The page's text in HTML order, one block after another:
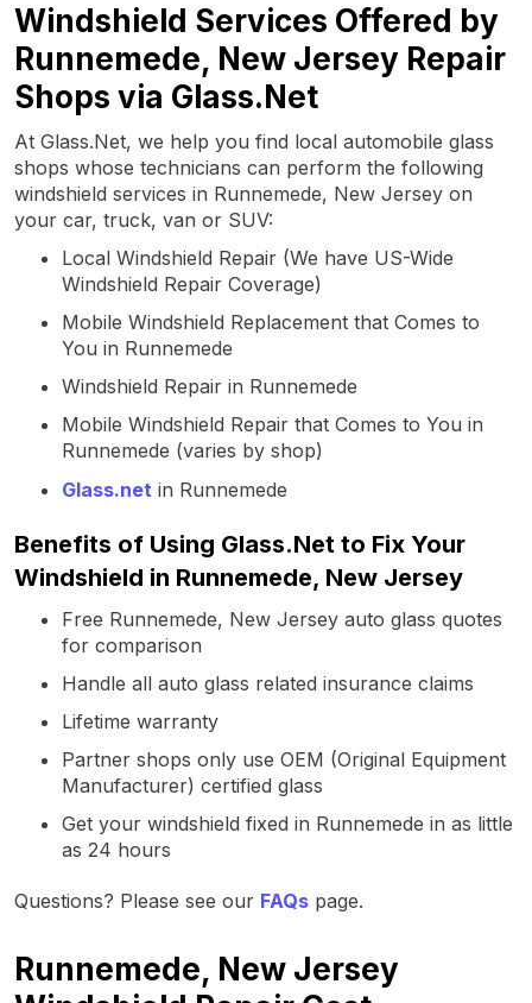
Windshield Services Offered by
Runnemede, New Jersey Repair
Shops via Glass.Net
At Glass.Net, we help you find local automobile glass
shops whose technicians can perform the following
windshield services in Runnemede, New Jersey on
your car, truck, van or SUV:
Local Windshield Repair (We have US-Wide
Windshield Repair Coverage)
Mobile Windshield Replacement that Comes to
You in Runnemede
Windshield Repair in Runnemede
Mobile Windshield Repair that Comes to You in
Runnemede (varies by shop)
Glass.net in Runnemede
Benefits of Using Glass.Net to Fix Your
Windshield in Runnemede, New Jersey
Free Runnemede, New Jersey auto glass quotes
for comparison
Handle all auto glass related insurance claims
Lifetime warranty
Partner shops only use OEM (Original Equipment
Manufacturer) certified glass
Get your windshield fixed in Runnemede in as little
as 24 hours
Questions? Please see our FAQs page.
Runnemede, New Jersey